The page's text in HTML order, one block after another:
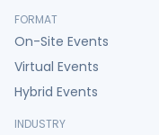
FORMAT
On-Site Events
Virtual Events
Hybrid Events
INDUSTRY